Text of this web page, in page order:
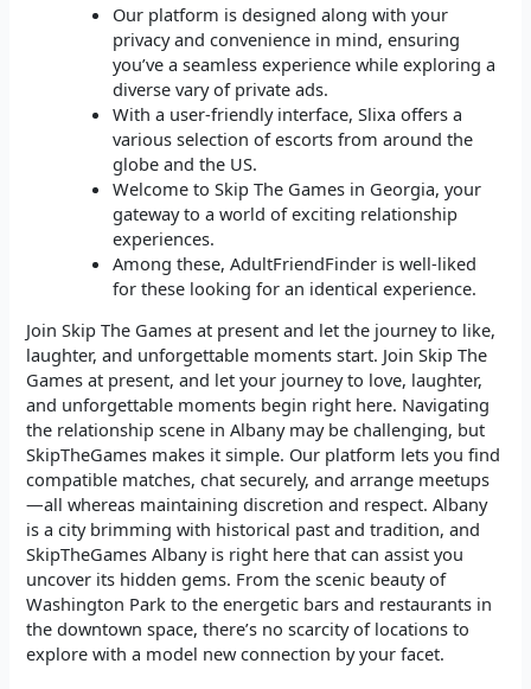
Our platform is designed along with your
privacy and convenience in mind, ensuring
you’ve a seamless experience while exploring a
diverse vary of private ads.
With a user-friendly interface, Slixa offers a
various selection of escorts from around the
globe and the US.
Welcome to Skip The Games in Georgia, your
gateway to a world of exciting relationship
experiences.
Among these, AdultFriendFinder is well-liked
for these looking for an identical experience.
Join Skip The Games at present and let the journey to like,
laughter, and unforgettable moments start. Join Skip The
Games at present, and let your journey to love, laughter,
and unforgettable moments begin right here. Navigating
the relationship scene in Albany may be challenging, but
SkipTheGames makes it simple. Our platform lets you find
compatible matches, chat securely, and arrange meetups
—all whereas maintaining discretion and respect. Albany
is a city brimming with historical past and tradition, and
SkipTheGames Albany is right here that can assist you
uncover its hidden gems. From the scenic beauty of
Washington Park to the energetic bars and restaurants in
the downtown space, there’s no scarcity of locations to
explore with a model new connection by your facet.